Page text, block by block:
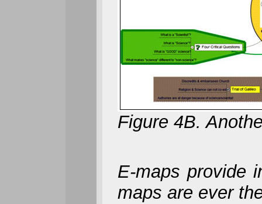
Figure 4B.
E-maps provide
maps are ever